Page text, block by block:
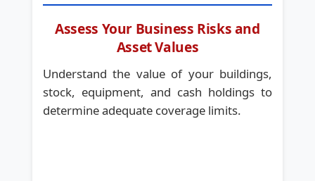
Assess Your Business Risks and
Asset Values
Understand the value of your buildings,
stock, equipment, and cash holdings to
determine adequate coverage limits.